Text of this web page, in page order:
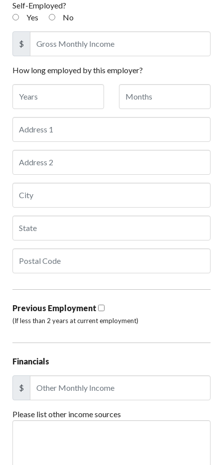
Self-Employed?
Yes
No
$
How long employed by this employer?
Previous Employment
(If less than 2 years at current employment)
Financials
$
Please list other income sources